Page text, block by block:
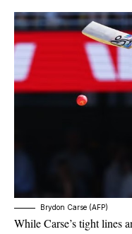
Brydon Carse (AFP)
While Carse’s tight lines